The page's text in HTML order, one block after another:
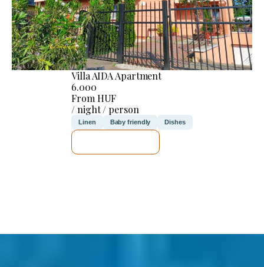
Villa AIDA Apartment
6.000
From HUF
/ night / person
Linen Baby friendly Dishes